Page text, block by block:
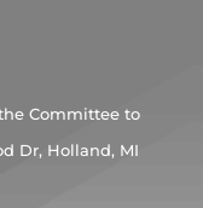
Committee to
Dr, Holland, MI